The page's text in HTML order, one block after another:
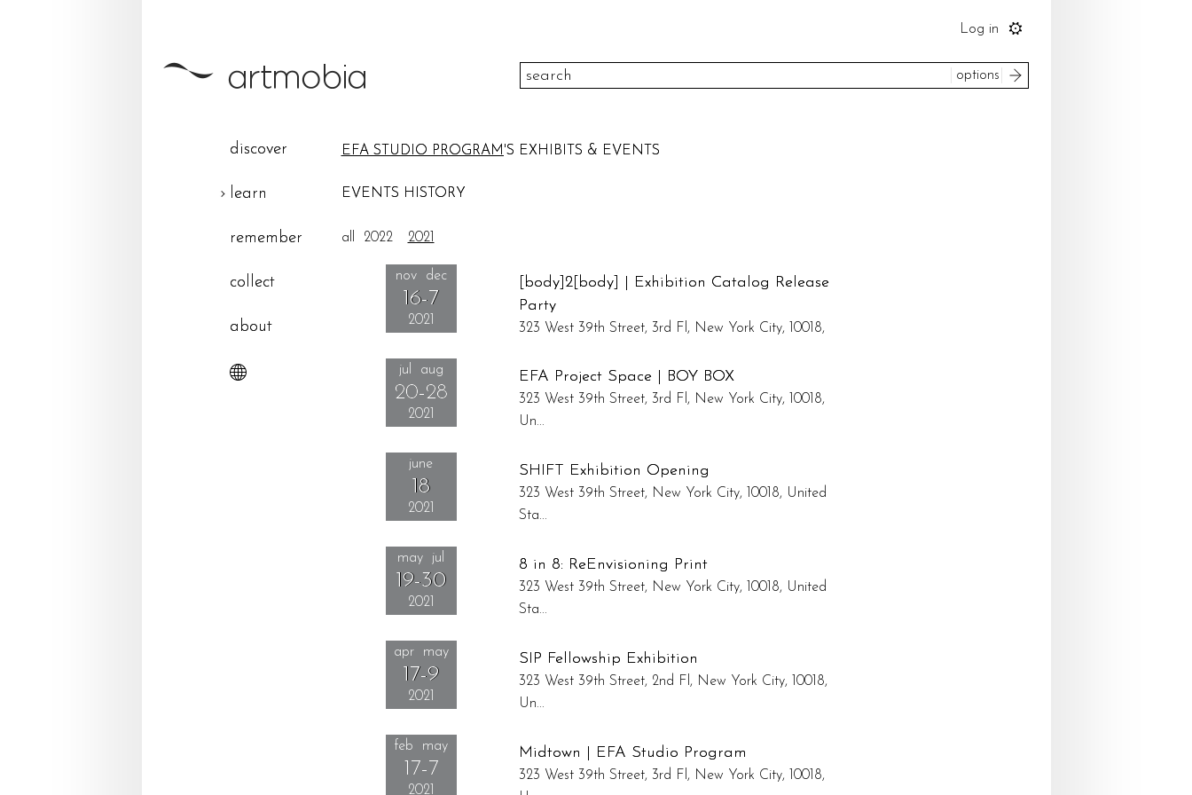
Log in
options search
discover
learn
remember
collect
about
EFA STUDIO PROGRAM 'S EXHIBITS & EVENTS
EVENTS HISTORY
all 2022 2021
nov dec
16-7
2021
[body]2[body] | Exhibition Catalog Release
Party
323 West 39th Street, 3rd Fl, New York City, 10018,
Reception: November 16, 6:00pm - 8:00pm
jul aug
20-28
2021
EFA Project Space | BOY BOX
323 West 39th Street, 3rd Fl, New York City, 10018,
Un...
june
18
2021
SHIFT Exhibition Opening
323 West 39th Street, New York City, 10018, United
Sta...
may jul
19-30
2021
8 in 8: ReEnvisioning Print
323 West 39th Street, New York City, 10018, United
Sta...
apr may
17-9
2021
SIP Fellowship Exhibition
323 West 39th Street, 2nd Fl, New York City, 10018,
Un...
feb may
17-7
2021
Midtown | EFA Studio Program
323 West 39th Street, 3rd Fl, New York City, 10018,